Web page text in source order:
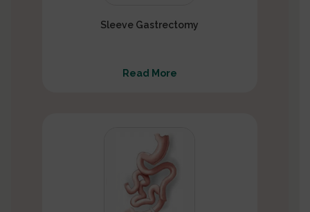
Sleeve Gastrectomy
Read More